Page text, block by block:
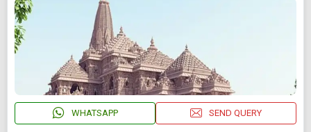
Starting On
Any Time
SEARCH PACKAGES
WHATSAPP SEND QUERY